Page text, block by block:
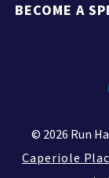
BECOME A
© 2026 Run
Caperiole